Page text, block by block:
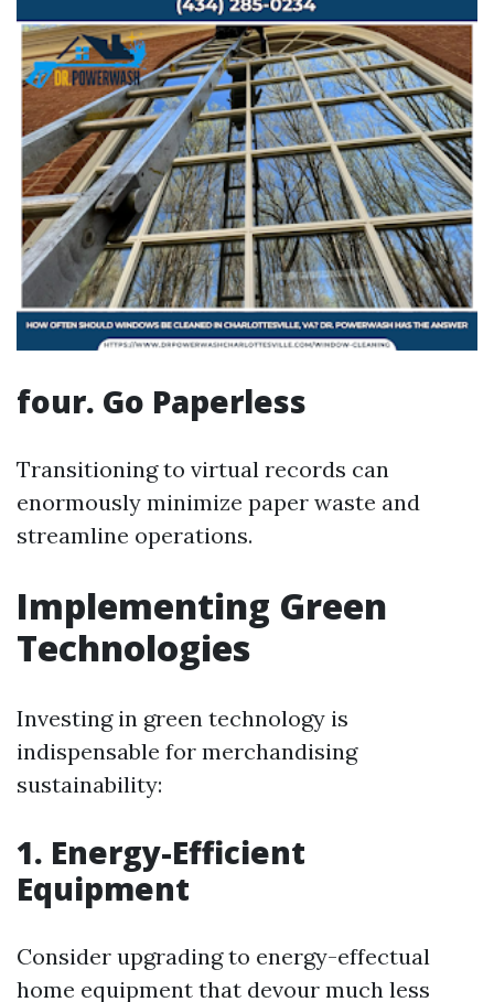
four. Go Paperless
Transitioning to virtual records can
enormously minimize paper waste and
streamline operations.
Implementing Green
Technologies
Investing in green technology is
indispensable for merchandising
sustainability:
1. Energy-Efficient
Equipment
Consider upgrading to energy-effectual
home equipment that devour much less